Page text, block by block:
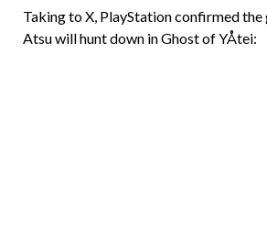
Taking to X, PlayStation confirmed the
Atsu will hunt down in Ghost of YÅtei: